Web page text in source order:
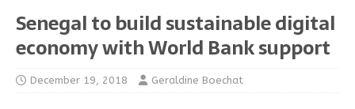
Senegal to build sustainable digital
economy with World Bank support
December 19, 2018 Geraldine Boechat